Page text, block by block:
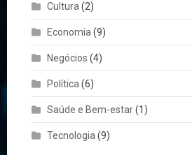
Cultura (2)
Economia (9)
Negócios (4)
Política (6)
Saúde e Bem-estar(1)
Tecnologia (9)